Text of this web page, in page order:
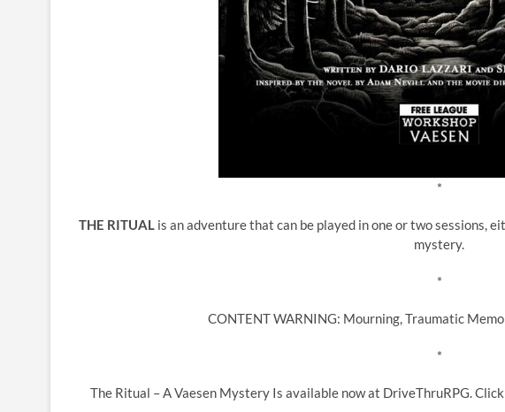
*
THE RITUAL is an adventure that can be played in one or two sessions,
mystery.
*
CONTENT WARNING: Mourning, Traumatic
*
The Ritual – A Vaesen Mystery Is available now at DriveThruRPG.